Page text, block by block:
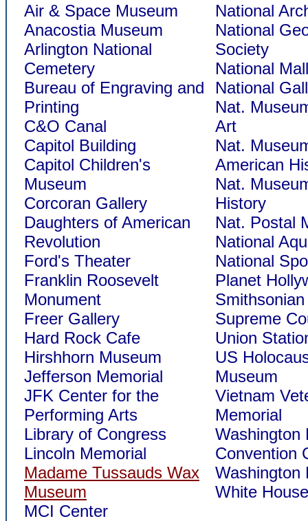
Air & Space Museum
Anacostia Museum
Arlington National
Cemetery
Bureau of Engraving and
Printing
C&O Canal
Capitol Building
Capitol Children's
Museum
Corcoran Gallery
Daughters of American
Revolution
Ford's Theater
Franklin Roosevelt
Monument
Freer Gallery
Hard Rock Cafe
Hirshhorn Museum
Jefferson Memorial
JFK Center for the
Performing Arts
Library of Congress
Lincoln Memorial
Madame Tussauds Wax
Museum
MCI Center
National
National
Society
National Mall
National
Nat.
Art
Nat.
American
Nat.
History
Nat. Postal
National
National
Planet
Supreme
Union
US
Museum
Vietnam
Memorial
Washington
Convention
Washington
White House